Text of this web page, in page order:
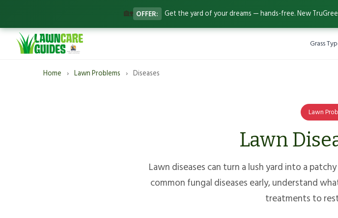
🏡 OFFER: Get the yard of your dreams — hands-free. New
Grass
Home › Lawn Problems › Diseases
Lawn
Lawn
Lawn diseases can turn a lush yard into a
common fungal diseases early, understand
treatments to